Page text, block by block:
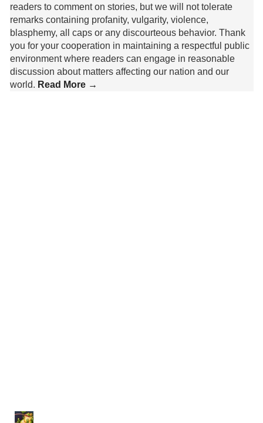
readers to comment on stories, but we will not tolerate
remarks containing profanity, vulgarity, violence,
blasphemy, all caps or any discourteous behavior. Thank
you for your cooperation in maintaining a respectful public
environment where readers can engage in reasonable
discussion about matters affecting our nation and our
world. Read More →